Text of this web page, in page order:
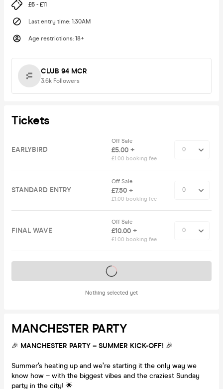
£6 - £11
Last entry time: 1:30AM
Age restrictions: 18+
CLUB 94 MCR
3.6k Followers
Tickets
EARLYBIRD
Off Sale
£5.00 +
£1.00 booking fee
STANDARD ENTRY
Off Sale
£7.50 +
£1.00 booking fee
FINAL WAVE
Off Sale
£10.00 +
£1.00 booking fee
Nothing selected yet
Tickets on sale soon
MANCHESTER PARTY
🎉 MANCHESTER PARTY – SUMMER KICK-OFF! 🎉
Summer’s heating up and we’re starting it the only way we
know how – with the biggest vibes and the craziest Sunday
party in the city! 🌟